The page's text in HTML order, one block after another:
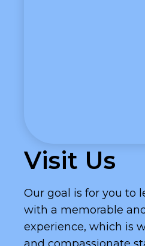
Visit Us
Our goal is for you to
with a memorable
experience, which is